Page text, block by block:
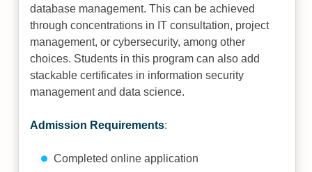
database management. This can be achieved
through concentrations in IT consultation, project
management, or cybersecurity, among other
choices. Students in this program can also add
stackable certificates in information security
management and data science.
Admission Requirements:
Completed online application